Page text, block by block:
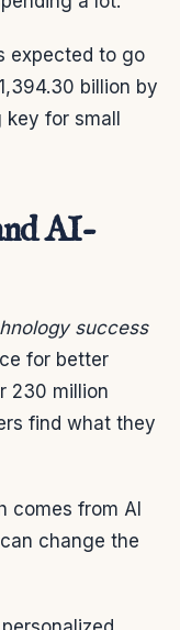
expected to go
billion by
key for small
AI-
success
for better
230 million
find what they
comes from AI
change the